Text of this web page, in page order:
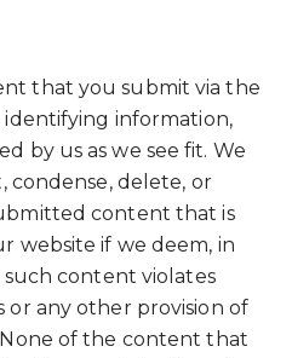
that you submit via the
information,
by us as we see fit. We
condense, delete, or
content that is
website if we deem, in
content violates
or any other provision of
None of the content that